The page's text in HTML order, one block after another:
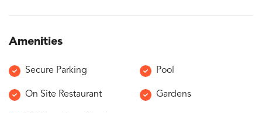
Amenities
Secure Parking Pool
On Site Restaurant Gardens